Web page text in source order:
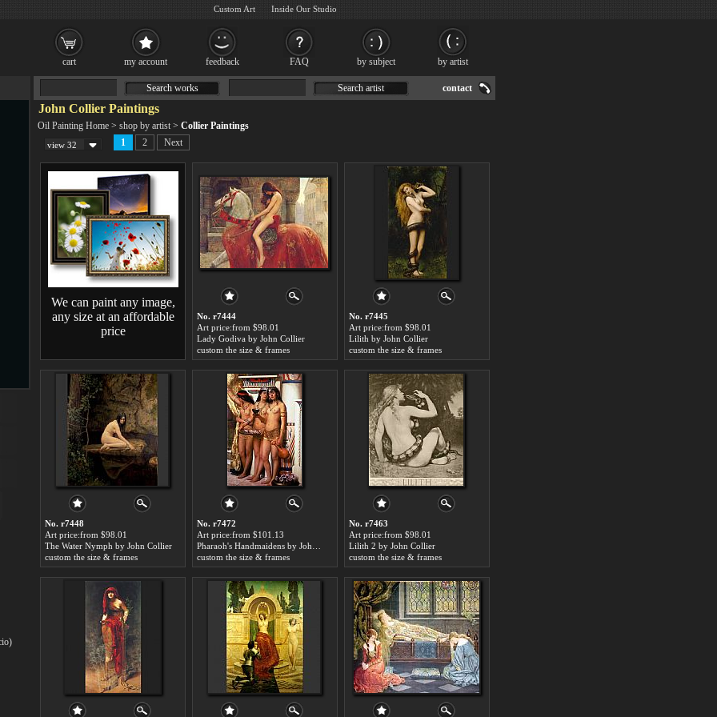
John Collier Paintings
Oil Painting Home > shop by artist > Collier Paintings
view 32 1 2 Next
We can paint any image,
any size at an affordable
price
No. r7444
Art price:from $98.01
Lady Godiva by John Collier
custom the size & frames
No. r7445
Art price:from $98.01
Lilith by John Collier
custom the size & frames
No. r7448
Art price:from $98.01
The Water Nymph by John Collier
custom the size & frames
No. r7472
Art price:from $101.13
custom the size & frames
No. r7463
Art price:from $98.01
Lilith 2 by John Collier
custom the size & frames
Search works Search artist contact
cart my account feedback FAQ by subject by artist
Custom Art Inside Our Studio